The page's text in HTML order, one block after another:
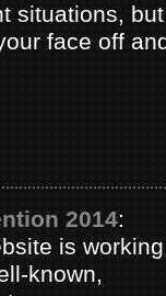
situations,
face off
2014:
is
known,